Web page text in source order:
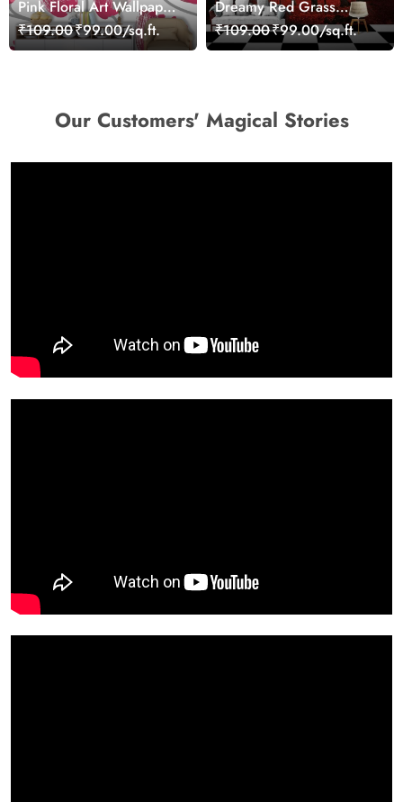
Pink Floral Art Wallpaper
Mural
₹109.00₹99.00/sq.ft.
Dreamy Red Grass
Landscape Wall Mural
Wallpaper
₹109.00₹99.00/sq.ft.
Our Customers' Magical Stories